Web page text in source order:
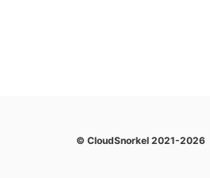
© CloudSnorkel 2021-2026